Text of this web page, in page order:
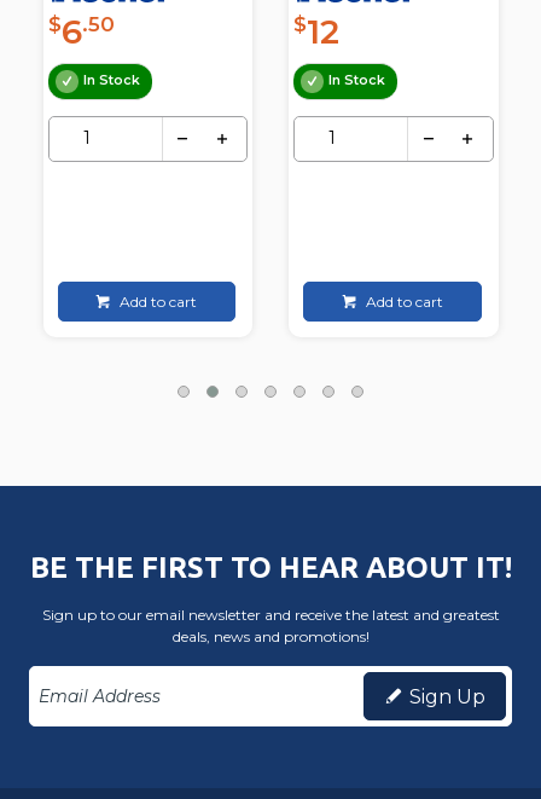
$6.50
In Stock
Add to cart
$12
In Stock
Add to cart
BE THE FIRST TO HEAR ABOUT IT!
Sign up to our email newsletter and receive the latest and greatest
deals, news and promotions!
Sign Up